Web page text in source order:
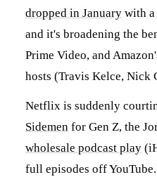
dropped in January with a
and it's broadening the
Prime Video, and
hosts (Travis Kelce, Nick
Netflix is suddenly
Sidemen for Gen Z, the
wholesale podcast play
full episodes off YouTube.